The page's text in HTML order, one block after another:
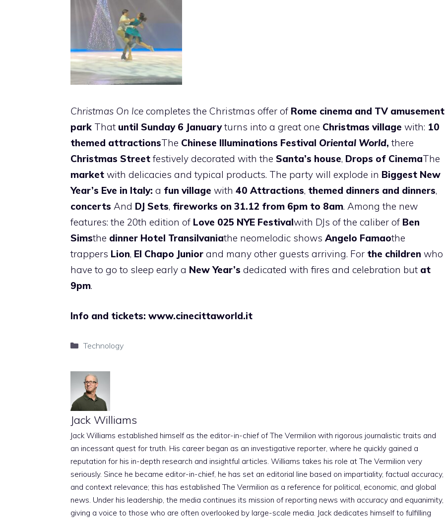
Christmas On Ice completes the Christmas offer of Rome cinema and TV amusement
park That until Sunday 6 Januaryturns into a great one Christmas village with: 10
themed attractionsThe Chinese Illuminations Festival Oriental World, there
Christmas Street festively decorated with the Santa’s house, Drops of CinemaThe
market with delicacies and typical products. The party will explode in Biggest New
Year’s Eve in Italy: a fun village with 40 Attractions, themed dinners and dinners,
concerts And DJ Sets, fireworks on 31.12 from 6pm to 8am. Among the new
features: the 20th edition of Love 025 NYE Festivalwith DJs of the caliber of Ben
Simsthe dinner Hotel Transilvaniathe neomelodic shows Angelo Famaothe
trappers Lion, El Chapo Junior and many other guests arriving. For the children who
have to go to sleep early a New Year’s dedicated with fires and celebration but at
9pm.
Info and tickets: www.cinecittaworld.it
Categories
Technology
Jack Williams
Jack Williams established himself as the editor-in-chief of The Vermilion with rigorous journalistic traits and
an incessant quest for truth. His career began as an investigative reporter, where he quickly gained a
reputation for his in-depth research and insightful articles. Williams takes his role at The Vermilion very
seriously. Since he became editor-in-chief, he has set an editorial line based on impartiality, factual accuracy,
and context relevance; this has established The Vermilion as a reference for political, economic, and global
news. Under his leadership, the media continues its mission of reporting news with accuracy and equanimity,
giving a voice to those who are often overlooked by large-scale media. Jack dedicates himself to fulfilling